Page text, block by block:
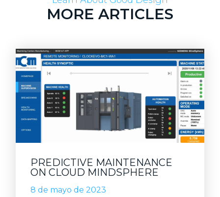
MORE ARTICLES
PREDICTIVE MAINTENANCE
ON CLOUD MINDSPHERE
8 de mayo de 2023